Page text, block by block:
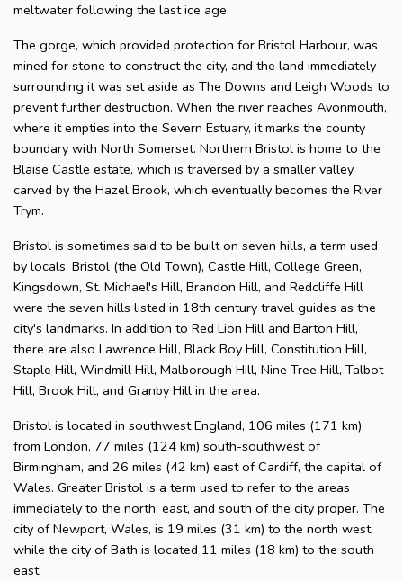
meltwater following the last ice age.
The gorge, which provided protection for Bristol Harbour, was
mined for stone to construct the city, and the land immediately
surrounding it was set aside as The Downs and Leigh Woods to
prevent further destruction. When the river reaches Avonmouth,
where it empties into the Severn Estuary, it marks the county
boundary with North Somerset. Northern Bristol is home to the
Blaise Castle estate, which is traversed by a smaller valley
carved by the Hazel Brook, which eventually becomes the River
Trym.
Bristol is sometimes said to be built on seven hills, a term used
by locals. Bristol (the Old Town), Castle Hill, College Green,
Kingsdown, St. Michael's Hill, Brandon Hill, and Redcliffe Hill
were the seven hills listed in 18th century travel guides as the
city's landmarks. In addition to Red Lion Hill and Barton Hill,
there are also Lawrence Hill, Black Boy Hill, Constitution Hill,
Staple Hill, Windmill Hill, Malborough Hill, Nine Tree Hill, Talbot
Hill, Brook Hill, and Granby Hill in the area.
Bristol is located in southwest England, 106 miles (171 km)
from London, 77 miles (124 km) south-southwest of
Birmingham, and 26 miles (42 km) east of Cardiff, the capital of
Wales. Greater Bristol is a term used to refer to the areas
immediately to the north, east, and south of the city proper. The
city of Newport, Wales, is 19 miles (31 km) to the north west,
while the city of Bath is located 11 miles (18 km) to the south
east.